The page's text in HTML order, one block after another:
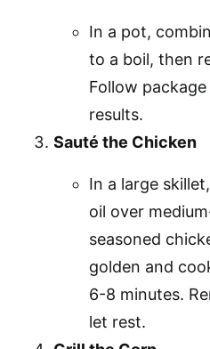
In a pot,
to a boil, then
Follow
results.
Sauté the Chicken
In a large
oil over
seasoned
golden and
6-8 minutes.
let rest.